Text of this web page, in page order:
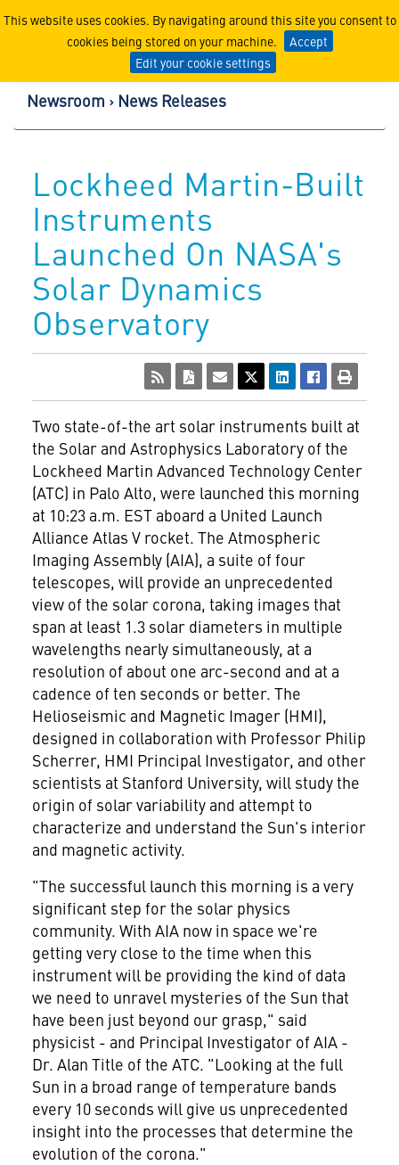
This website uses cookies. By navigating around this site you consent to
cookies being stored on your machine.
Accept
Edit your cookie settings
Lockheed Martin
Newsroom News Releases
Lockheed Martin-Built
Instruments
Launched On NASA's
Solar Dynamics
Observatory
Two state-of-the art solar instruments built at
the Solar and Astrophysics Laboratory of the
Lockheed Martin Advanced Technology Center
(ATC) in Palo Alto, were launched this morning
at 10:23 a.m. EST aboard a United Launch
Alliance Atlas V rocket. The Atmospheric
Imaging Assembly (AIA), a suite of four
telescopes, will provide an unprecedented
view of the solar corona, taking images that
span at least 1.3 solar diameters in multiple
wavelengths nearly simultaneously, at a
resolution of about one arc-second and at a
cadence of ten seconds or better. The
Helioseismic and Magnetic Imager (HMI),
designed in collaboration with Professor Philip
Scherrer, HMI Principal Investigator, and other
scientists at Stanford University, will study the
origin of solar variability and attempt to
characterize and understand the Sun's interior
and magnetic activity.
"The successful launch this morning is a very
significant step for the solar physics
community. With AIA now in space we're
getting very close to the time when this
instrument will be providing the kind of data
we need to unravel mysteries of the Sun that
have been just beyond our grasp," said
physicist - and Principal Investigator of AIA -
Dr. Alan Title of the ATC. "Looking at the full
Sun in a broad range of temperature bands
every 10 seconds will give us unprecedented
insight into the processes that determine the
evolution of the corona."